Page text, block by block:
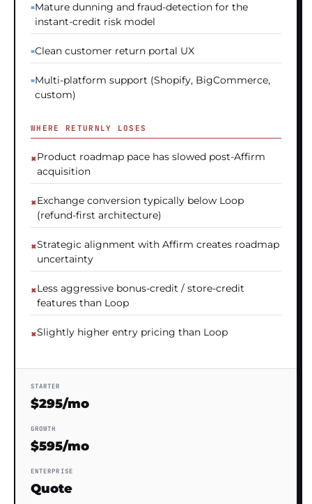
Mature dunning and fraud-detection for the
instant-credit risk model
Clean customer return portal UX
Multi-platform support (Shopify, BigCommerce,
custom)
WHERE RETURNLY LOSES
Product roadmap pace has slowed post-Affirm
acquisition
Exchange conversion typically below Loop
(refund-first architecture)
Strategic alignment with Affirm creates roadmap
uncertainty
Less aggressive bonus-credit / store-credit
features than Loop
Slightly higher entry pricing than Loop
STARTER
$295/mo
GROWTH
$595/mo
ENTERPRISE
Quote